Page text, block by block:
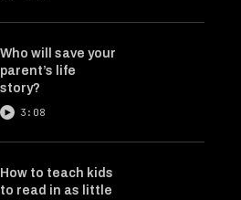
Who will save your
parent’s life
story?
3:08
How to teach kids
to read in as little